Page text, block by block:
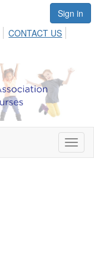
Sign in
CONTACT US